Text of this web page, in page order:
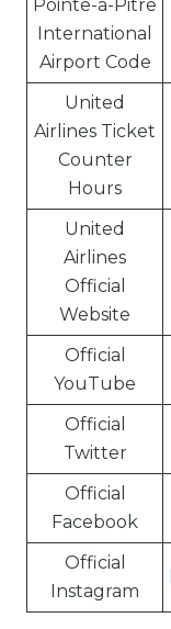
Pointe-à-Pitre
International
Airport Code
United
Airlines Ticket
Counter
Hours
United
Airlines
Official
Website
Official
YouTube
Official
Twitter
Official
Facebook
Official
Instagram